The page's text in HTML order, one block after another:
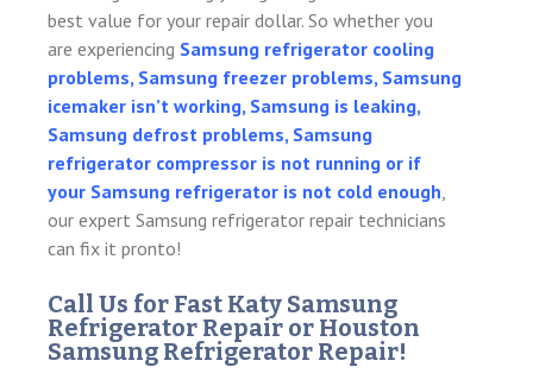
best value for your repair dollar. So whether you
are experiencing Samsung refrigerator cooling
problems, Samsung freezer problems, Samsung
icemaker isn’t working, Samsung is leaking,
Samsung defrost problems, Samsung
refrigerator compressor is not running or if
your Samsung refrigerator is not cold enough,
our expert Samsung refrigerator repair technicians
can fix it pronto!
Call Us for Fast Katy Samsung
Refrigerator Repair or Houston
Samsung Refrigerator Repair!